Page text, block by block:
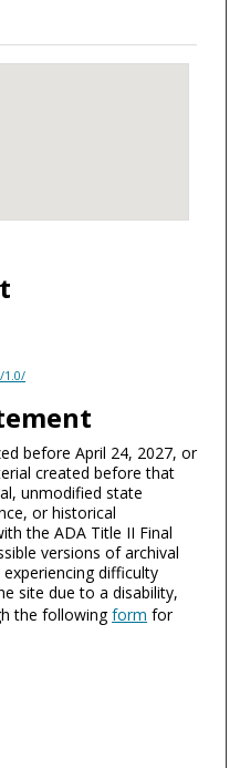
1.0/
before April 24, 2027, or
created before that
unmodified state
or historical
the ADA Title II Final
versions of archival
difficulty
site due to a disability,
the followingform for